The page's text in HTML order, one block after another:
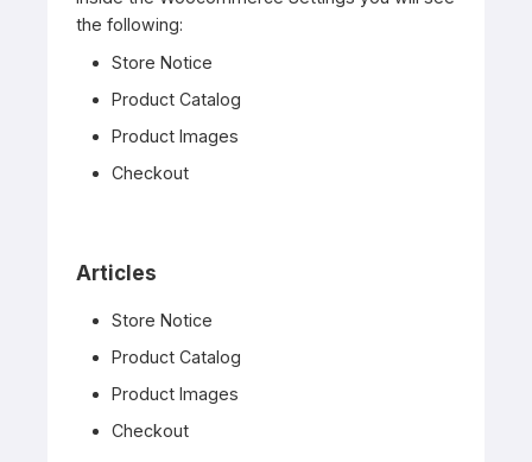
the following:
Store Notice
Product Catalog
Product Images
Checkout
Articles
Store Notice
Product Catalog
Product Images
Checkout